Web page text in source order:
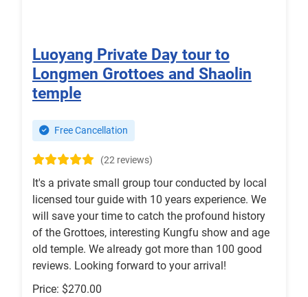
Luoyang Private Day tour to
Longmen Grottoes and Shaolin
temple
Free Cancellation
(22 reviews)
It's a private small group tour conducted by local
licensed tour guide with 10 years experience. We
will save your time to catch the profound history
of the Grottoes, interesting Kungfu show and age
old temple. We already got more than 100 good
reviews. Looking forward to your arrival!
Price: $270.00